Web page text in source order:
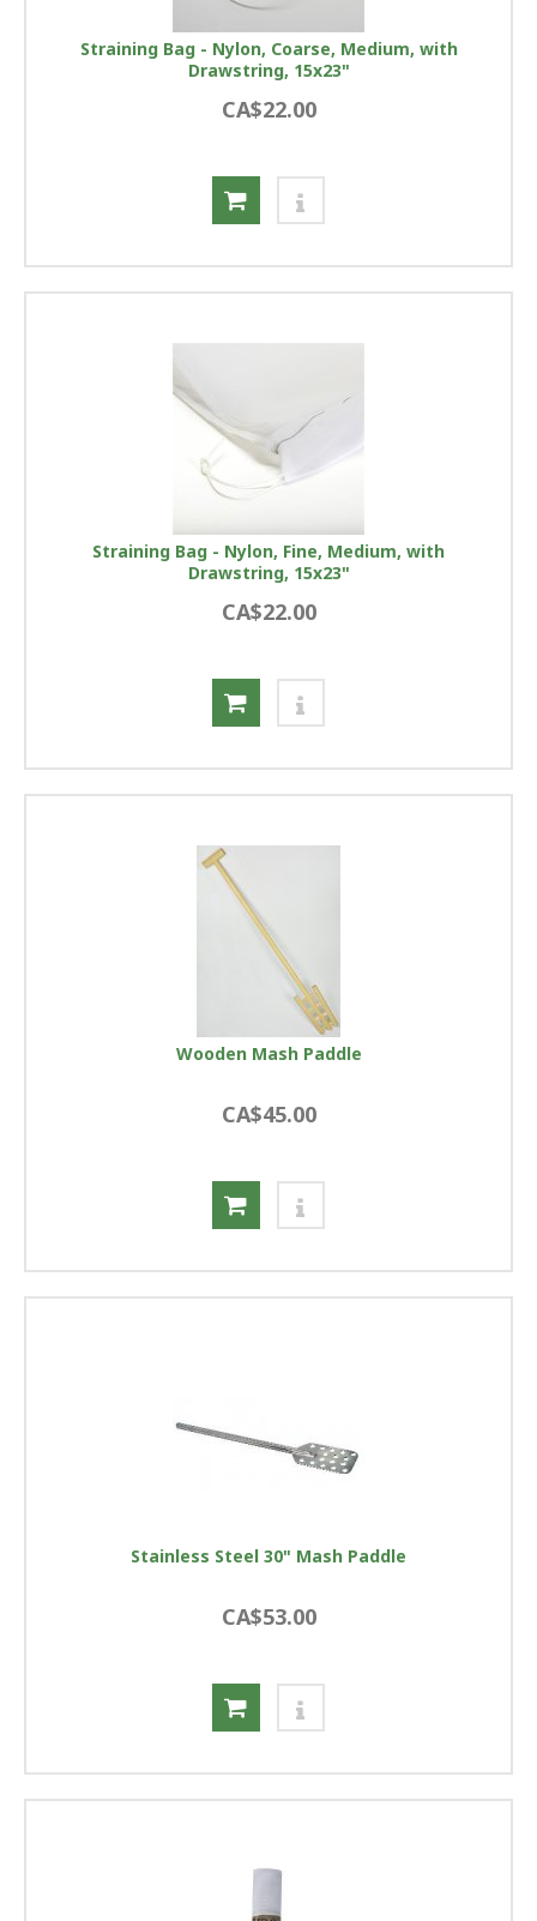
Straining Bag - Nylon, Coarse, Medium, with
Drawstring, 15x23"
CA$22.00
Straining Bag - Nylon, Fine, Medium, with
Drawstring, 15x23"
CA$22.00
Wooden Mash Paddle
CA$45.00
Stainless Steel 30" Mash Paddle
CA$53.00